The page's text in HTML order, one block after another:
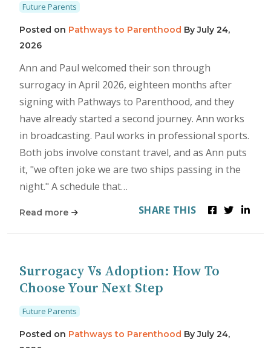
Future Parents
Posted on Pathways to Parenthood ByJuly 24,
2026
Ann and Paul welcomed their son through
surrogacy in April 2026, eighteen months after
signing with Pathways to Parenthood, and they
have already started a second journey. Ann works
in broadcasting. Paul works in professional sports.
Both jobs involve constant travel, and as Ann puts
it, "we often joke we are two ships passing in the
night." A schedule that…
Read more SHARE THIS
Surrogacy Vs Adoption: How To
Choose Your Next Step
Future Parents
Posted on Pathways to Parenthood ByJuly 24,